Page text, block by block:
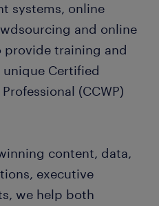
systems, online
and online
provide training and
Certified
(CCWP)
content, data,
executive
we help both